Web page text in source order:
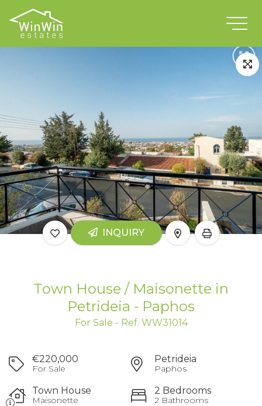
INQUIRY
Town House / Maisonette in
Petrideia - Paphos
For Sale - Ref. WW31014
€220,000
For Sale
Petrideia
Paphos
Town House
Maisonette
2 Bedrooms
2 Bathrooms